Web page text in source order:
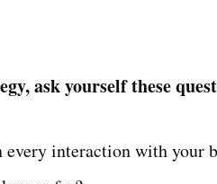
ask yourself these
interaction with your